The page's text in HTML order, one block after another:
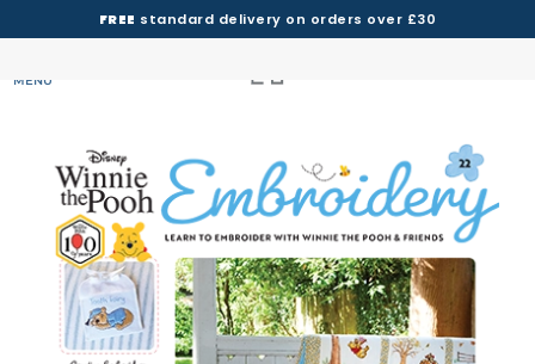
FREE standard delivery on orders over £30
MENU